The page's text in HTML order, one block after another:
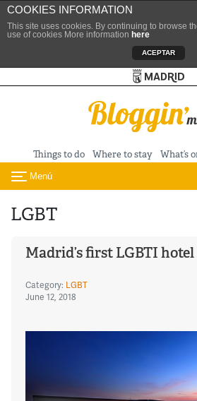
COOKIES INFORMATION
This site uses cookies. By continuing to browse
use of cookies More information here
ACEPTAR
Skip to content
Things to do Where to stay What’s
Toggle navigation
Menú
LGBT
Madrid’s first LGBTI hotel
Category: LGBT
June 12, 2018